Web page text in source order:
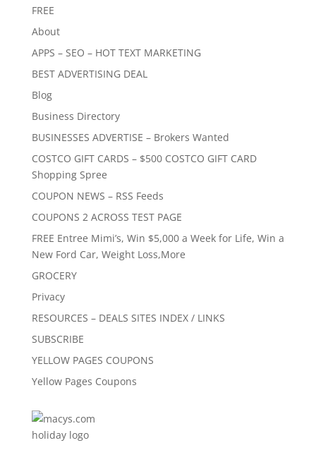
FREE
About
APPS – SEO – HOT TEXT MARKETING
BEST ADVERTISING DEAL
Blog
Business Directory
BUSINESSES ADVERTISE – Brokers Wanted
COSTCO GIFT CARDS – $500 COSTCO GIFT CARD
Shopping Spree
COUPON NEWS – RSS Feeds
COUPONS 2 ACROSS TEST PAGE
FREE Entree Mimi’s, Win $5,000 a Week for Life, Win a
New Ford Car, Weight Loss,More
GROCERY
Privacy
RESOURCES – DEALS SITES INDEX / LINKS
SUBSCRIBE
YELLOW PAGES COUPONS
Yellow Pages Coupons